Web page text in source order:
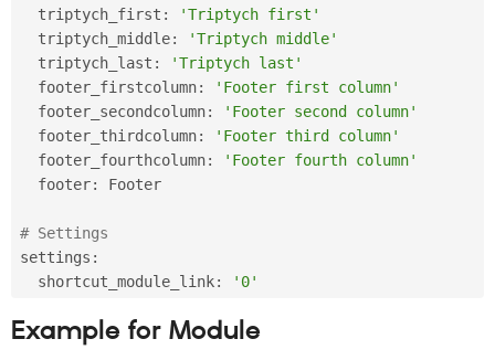
  triptych_first
:
'Triptych first'
  triptych_middle
:
'Triptych middle'
  triptych_last
:
'Triptych last'
  footer_firstcolumn
:
'Footer first column'
  footer_secondcolumn
:
'Footer second column'
  footer_thirdcolumn
:
'Footer third column'
  footer_fourthcolumn
:
'Footer fourth column'
  footer
: Footer
# Settings
settings :
  shortcut_module_link
: '0'
Example for Module